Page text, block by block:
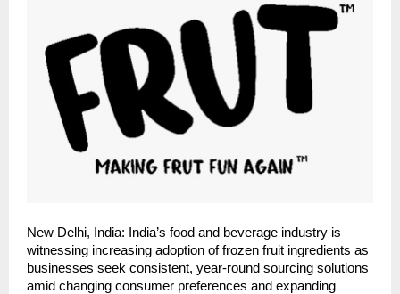
New Delhi, India: India’s food and beverage industry is
witnessing increasing adoption of frozen fruit ingredients as
businesses seek consistent, year-round sourcing solutions
amid changing consumer preferences and expanding